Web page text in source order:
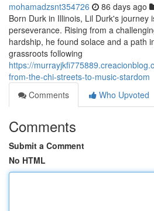
mohamadzsnt354726 86 days ago
Born Durk in Illinois, Lil Durk's journey
perseverance. Rising from a
hardship, he found solace and a path
grassroots following
https://
from-the-chi-streets-to-music-stardom
Comments
Who Upvoted
Comments
Submit a Comment
No HTML